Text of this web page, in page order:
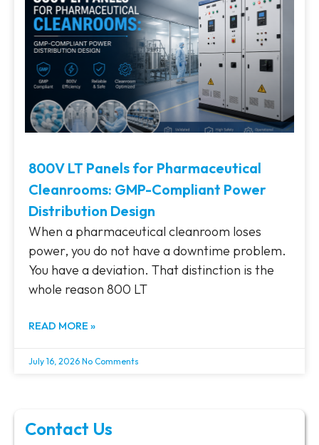
800V LT Panels for Pharmaceutical
Cleanrooms: GMP-Compliant Power
Distribution Design
When a pharmaceutical cleanroom loses
power, you do not have a downtime problem.
You have a deviation. That distinction is the
whole reason 800 LT
READ MORE »
July 16, 2026 No Comments
Contact Us